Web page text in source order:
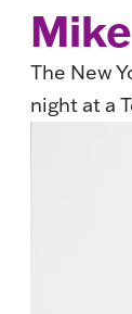
The New
night at a